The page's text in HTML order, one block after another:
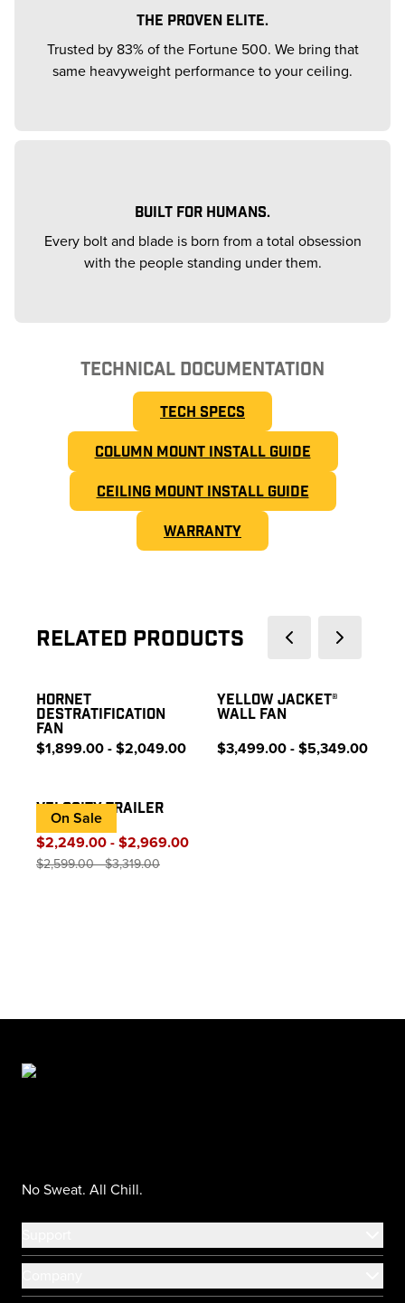
THE PROVEN ELITE.
Trusted by 83% of the Fortune 500. We bring that
same heavyweight performance to your ceiling.
BUILT FOR HUMANS.
Every bolt and blade is born from a total obsession
with the people standing under them.
TECHNICAL DOCUMENTATION
TECH SPECS
COLUMN MOUNT INSTALL GUIDE
CEILING MOUNT INSTALL GUIDE
WARRANTY
Related Products
HORNET
DESTRATIFICATION
FAN
$1,899.00 - $2,049.00
YELLOW JACKET®
WALL FAN
$3,499.00 - $5,349.00
On Sale
VELOCITY TRAILER
FAN
$2,249.00 - $2,969.00
$2,599.00 - $3,319.00
No Sweat. All Chill.